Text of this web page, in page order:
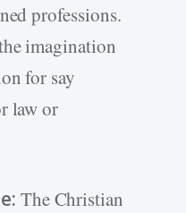
professions.
imagination
for say
law or
The Christian